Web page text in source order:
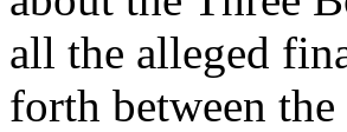
all the alleged
forth between